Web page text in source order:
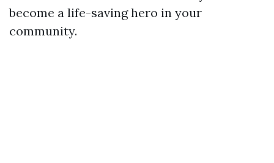
become a life-saving hero in your
community.